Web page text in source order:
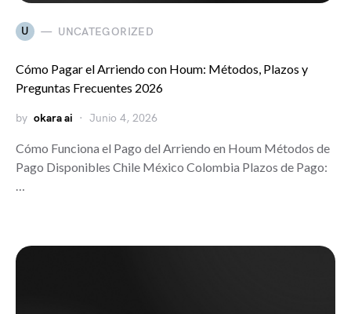
U UNCATEGORIZED
Cómo Pagar el Arriendo con Houm: Métodos, Plazos y
Preguntas Frecuentes 2026
by okara ai Junio 4, 2026
Cómo Funciona el Pago del Arriendo en Houm Métodos de
Pago Disponibles Chile México Colombia Plazos de Pago:
…